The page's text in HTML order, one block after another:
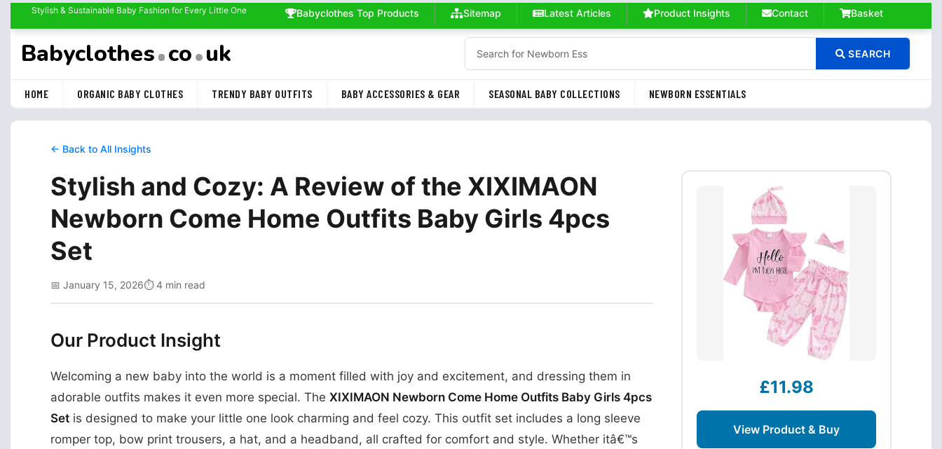
Stylish & Sustainable Baby Fashion for Every Little One Babyclothes Top Products Sitemap Latest Articles Product Insights Contact Basket
Babyclothes co uk SEARCH
HOME ORGANIC BABY CLOTHES TRENDY BABY OUTFITS BABY ACCESSORIES & GEAR SEASONAL BABY COLLECTIONS NEWBORN ESSENTIALS
← Back to All Insights
Stylish and Cozy: A Review of the XIXIMAON
Newborn Come Home Outfits Baby Girls 4pcs
Set
📅 January 15, 2026⏱️ 4 min read
Our Product Insight
Welcoming a new baby into the world is a moment filled with joy and excitement, and dressing them in
adorable outfits makes it even more special. The XIXIMAON Newborn Come Home Outfits Baby Girls 4pcs
Set is designed to make your little one look charming and feel cozy. This outfit set includes a long sleeve
romper top, bow print trousers, a hat, and a headband, all crafted for comfort and style. Whether itâ€™s
£11.98
View Product & Buy